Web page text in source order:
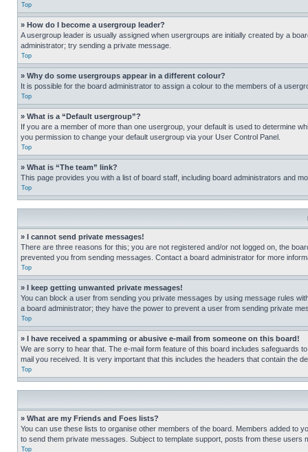
Top
» How do I become a usergroup leader?
A usergroup leader is usually assigned when usergroups are initially created by a
administrator; try sending a private message.
Top
» Why do some usergroups appear in a different colour?
It is possible for the board administrator to assign a colour to the members of a
Top
» What is a “Default usergroup”?
If you are a member of more than one usergroup, your default is used to determine
you permission to change your default usergroup via your User Control Panel.
Top
» What is “The team” link?
This page provides you with a list of board staff, including board administrators and
Top
» I cannot send private messages!
There are three reasons for this; you are not registered and/or not logged on, the
prevented you from sending messages. Contact a board administrator for more
Top
» I keep getting unwanted private messages!
You can block a user from sending you private messages by using message rules
a board administrator; they have the power to prevent a user from sending private
Top
» I have received a spamming or abusive e-mail from someone on this board!
We are sorry to hear that. The e-mail form feature of this board includes safeguards
mail you received. It is very important that this includes the headers that contain the
Top
» What are my Friends and Foes lists?
You can use these lists to organise other members of the board. Members added to
to send them private messages. Subject to template support, posts from these
Top